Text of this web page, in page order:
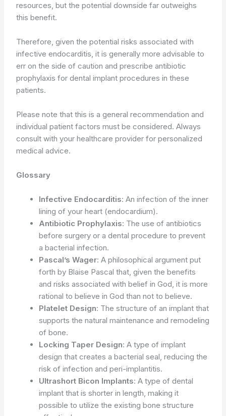
resources, but the potential downside far outweighs
this benefit.
Therefore, given the potential risks associated with
infective endocarditis, it is generally more advisable to
err on the side of caution and prescribe antibiotic
prophylaxis for dental implant procedures in these
patients.
Please note that this is a general recommendation and
individual patient factors must be considered. Always
consult with your healthcare provider for personalized
medical advice.
Glossary
Infective Endocarditis: An infection of the inner
lining of your heart (endocardium).
Antibiotic Prophylaxis: The use of antibiotics
before surgery or a dental procedure to prevent
a bacterial infection.
Pascal’s Wager: A philosophical argument put
forth by Blaise Pascal that, given the benefits
and risks associated with belief in God, it is more
rational to believe in God than not to believe.
Platelet Design: The structure of an implant that
supports the natural maintenance and remodeling
of bone.
Locking Taper Design: A type of implant
design that creates a bacterial seal, reducing the
risk of infection and peri-implantitis.
Ultrashort Bicon Implants: A type of dental
implant that is shorter in length, making it
possible to utilize the existing bone structure